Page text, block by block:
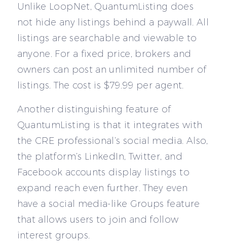
Unlike LoopNet, QuantumListing does
not hide any listings behind a paywall. All
listings are searchable and viewable to
anyone. For a fixed price, brokers and
owners can post an unlimited number of
listings. The cost is $79.99 per agent.
Another distinguishing feature of
QuantumListing is that it integrates with
the CRE professional’s social media. Also,
the platform’s LinkedIn, Twitter, and
Facebook accounts display listings to
expand reach even further. They even
have a social media-like Groups feature
that allows users to join and follow
interest groups.